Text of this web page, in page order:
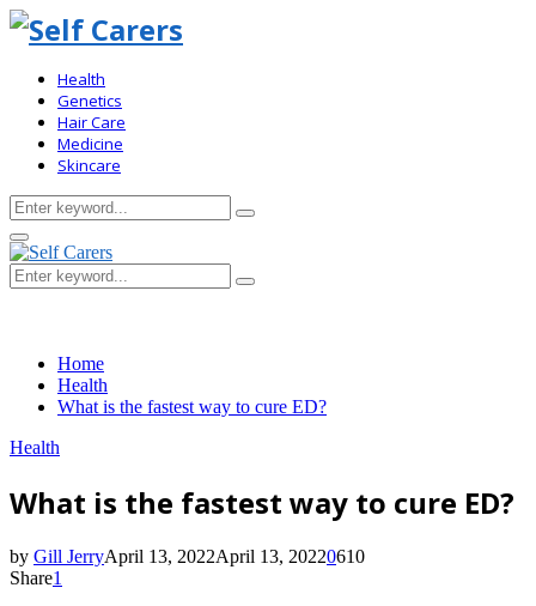
Health
Genetics
Hair Care
Medicine
Skincare
Search
for:
Search
Primary
Menu
Search
for:
Search
Home
Health
What is the fastest way to cure ED?
Health
What is the fastest way to cure ED?
by Gill JerryApril 13, 2022April 13, 20220610
Share1